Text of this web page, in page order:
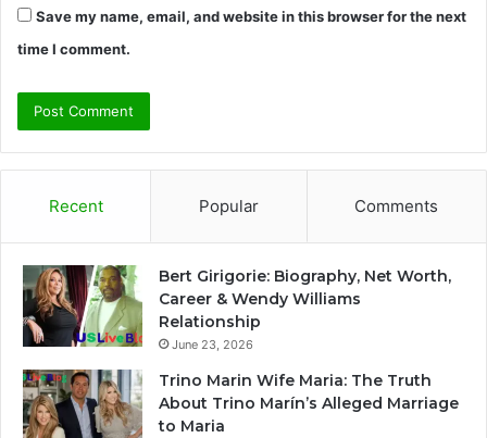
Save my name, email, and website in this browser for the next
time I comment.
Recent Popular Comments
Bert Girigorie: Biography, Net Worth,
Career & Wendy Williams
Relationship
June 23, 2026
Trino Marin Wife Maria: The Truth
About Trino Marín’s Alleged Marriage
to Maria